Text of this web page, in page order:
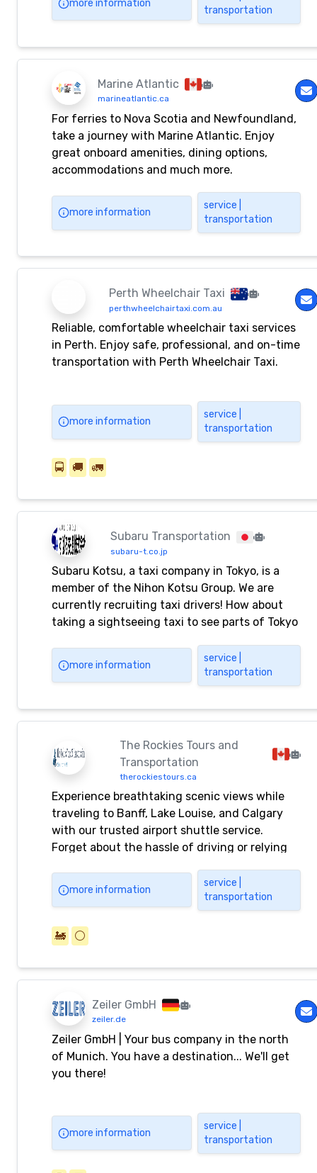
Haneda Airport, Tokyo Station, Tokyo Disney
Resort®, and Makuhari Messe. We also accept
inquiries about chartering buses.
more information
transportation
Marine Atlantic
marineatlantic.ca
For ferries to Nova Scotia and Newfoundland,
take a journey with Marine Atlantic. Enjoy
great onboard amenities, dining options,
accommodations and much more.
more information
service |
transportation
Perth Wheelchair Taxi
perthwheelchairtaxi.com.au
Reliable, comfortable wheelchair taxi services
in Perth. Enjoy safe, professional, and on-time
transportation with Perth Wheelchair Taxi.
more information
service |
transportation
🚍 🚚 🚛
Subaru Transportation
subaru-t.co.jp
Subaru Kotsu, a taxi company in Tokyo, is a
member of the Nihon Kotsu Group. We are
currently recruiting taxi drivers! How about
taking a sightseeing taxi to see parts of Tokyo
car service can also be used for round-trip
transportation to visit clients, factory
more information
service |
transportation
The Rockies Tours and
Transportation
therockiestours.ca
Experience breathtaking scenic views while
traveling to Banff, Lake Louise, and Calgary
with our trusted airport shuttle service.
Forget about the hassle of driving or relying
comfortable and convenient ride today for a
stress-free journey.
more information
service |
transportation
🚂 ⚪️
Zeiler GmbH
zeiler.de
Zeiler GmbH | Your bus company in the north
of Munich. You have a destination... We'll get
you there!
more information
service |
transportation